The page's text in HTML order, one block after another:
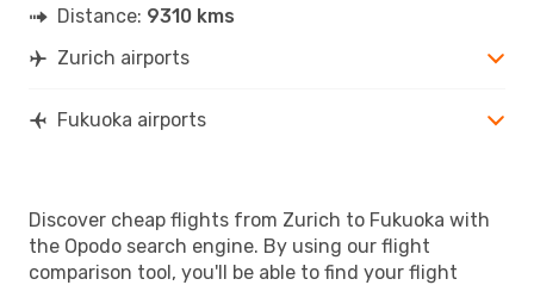
Distance: 9310 kms
Zurich airports
Fukuoka airports
Discover cheap flights from Zurich to Fukuoka with
the Opodo search engine. By using our flight
comparison tool, you'll be able to find your flight